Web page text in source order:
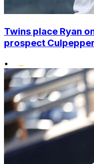
Twins place Ryan
prospect Culpepper
•